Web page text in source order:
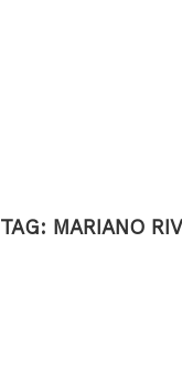
TAG: MARIANO